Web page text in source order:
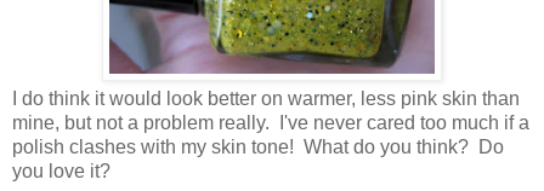
I do think it would look better on warmer, less pink skin than
mine, but not a problem really. I've never cared too much if a
polish clashes with my skin tone! What do you think? Do
you love it?